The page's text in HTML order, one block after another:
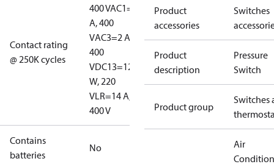
Contact rating
@ 250K cycles
400 VAC1=10
A, 400
VAC3=2 A,
400
VDC13=12
W, 220
VLR=14 A,
400 V
Contains
batteries
No
Product
accessories
Switches
Product
description
Pressure
Switch
Product group
Switches
Air